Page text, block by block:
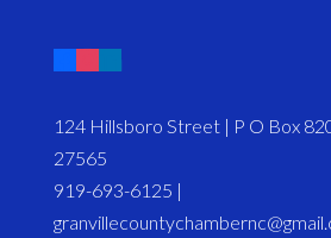
124 Hillsboro Street | P O Box
27565
919-693-6125 |